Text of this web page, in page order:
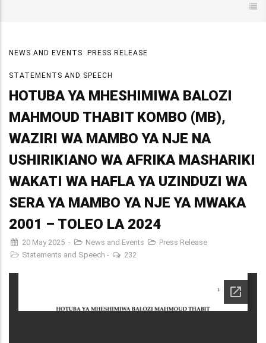
NEWS AND EVENTS PRESS RELEASE
STATEMENTS AND SPEECH
HOTUBA YA MHESHIMIWA BALOZI
MAHMOUD THABIT KOMBO (MB),
WAZIRI WA MAMBO YA NJE NA
USHIRIKIANO WA AFRIKA MASHARIKI
WAKATI WA HAFLA YA UZINDUZI WA
SERA YA MAMBO YA NJE YA MWAKA
2001 – TOLEO LA 2024
20 May 2025 - News and Events
Press Release
Statements and Speech - 232